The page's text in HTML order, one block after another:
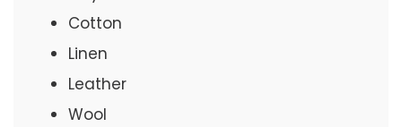
Cotton
Linen
Leather
Wool